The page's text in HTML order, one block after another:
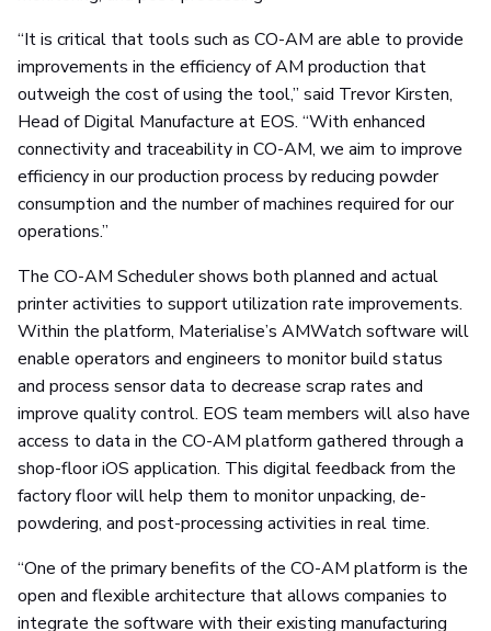
“It is critical that tools such as CO-AM are able to provide
improvements in the efficiency of AM production that
outweigh the cost of using the tool,” said Trevor Kirsten,
Head of Digital Manufacture at EOS. “With enhanced
connectivity and traceability in CO-AM, we aim to improve
efficiency in our production process by reducing powder
consumption and the number of machines required for our
operations.”
The CO-AM Scheduler shows both planned and actual
printer activities to support utilization rate improvements.
Within the platform, Materialise’s AMWatch software will
enable operators and engineers to monitor build status
and process sensor data to decrease scrap rates and
improve quality control. EOS team members will also have
access to data in the CO-AM platform gathered through a
shop-floor iOS application. This digital feedback from the
factory floor will help them to monitor unpacking, de-
powdering, and post-processing activities in real time.
“One of the primary benefits of the CO-AM platform is the
open and flexible architecture that allows companies to
integrate the software with their existing manufacturing